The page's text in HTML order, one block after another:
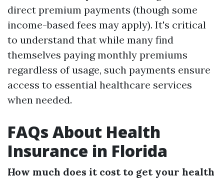
direct premium payments (though some
income-based fees may apply). It's critical
to understand that while many find
themselves paying monthly premiums
regardless of usage, such payments ensure
access to essential healthcare services
when needed.
FAQs About Health
Insurance in Florida
How much does it cost to get your health